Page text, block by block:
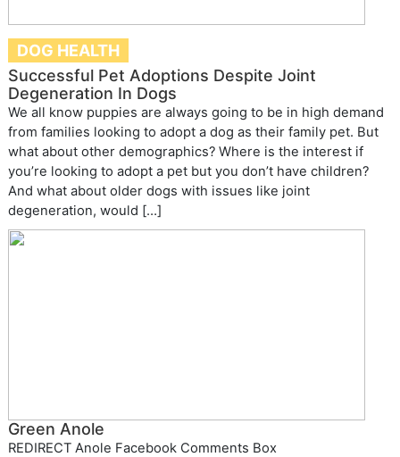
DOG HEALTH
Successful Pet Adoptions Despite Joint
Degeneration In Dogs
We all know puppies are always going to be in high demand
from families looking to adopt a dog as their family pet. But
what about other demographics? Where is the interest if
you’re looking to adopt a pet but you don’t have children?
And what about older dogs with issues like joint
degeneration, would […]
Green Anole
REDIRECT Anole Facebook Comments Box